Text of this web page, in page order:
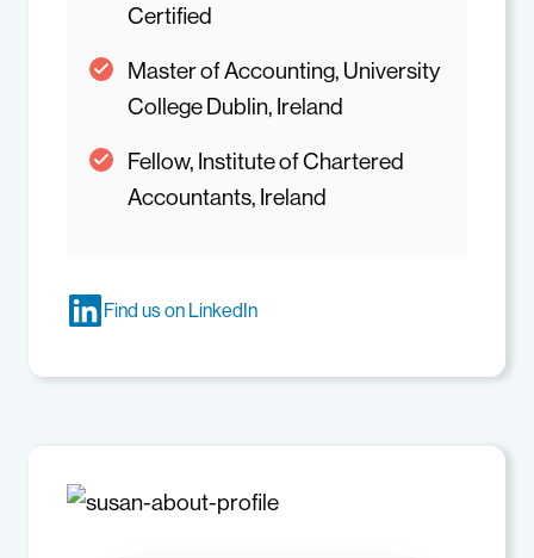
Certified
Master of Accounting, University
College Dublin, Ireland
Fellow, Institute of Chartered
Accountants, Ireland
Find us on LinkedIn